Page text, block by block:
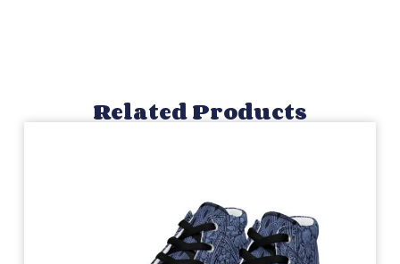
Related Products